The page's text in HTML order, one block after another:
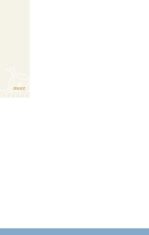
more